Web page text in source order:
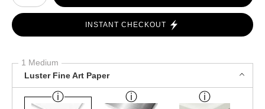
INSTANT CHECKOUT
1 Medium
Luster Fine Art Paper